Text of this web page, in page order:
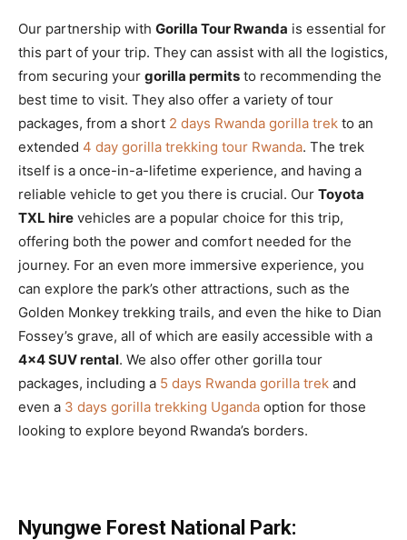
Our partnership with Gorilla Tour Rwanda is essential for
this part of your trip. They can assist with all the logistics,
from securing your gorilla permits to recommending the
best time to visit. They also offer a variety of tour
packages, from a short 2 days Rwanda gorilla trek to an
extended 4 day gorilla trekking tour Rwanda. The trek
itself is a once-in-a-lifetime experience, and having a
reliable vehicle to get you there is crucial. Our Toyota
TXL hire vehicles are a popular choice for this trip,
offering both the power and comfort needed for the
journey. For an even more immersive experience, you
can explore the park’s other attractions, such as the
Golden Monkey trekking trails, and even the hike to Dian
Fossey’s grave, all of which are easily accessible with a
4×4 SUV rental. We also offer other gorilla tour
packages, including a 5 days Rwanda gorilla trek and
even a 3 days gorilla trekking Uganda option for those
looking to explore beyond Rwanda’s borders.
Nyungwe Forest National Park: